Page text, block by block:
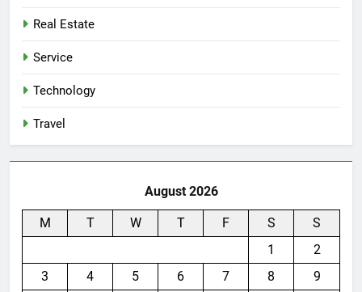
Real Estate
Service
Technology
Travel
August 2026
M T W T F S
S
1
2
3
4 5 6 7 8 9